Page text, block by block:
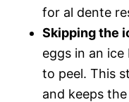
for al dente
Skipping the
eggs in an
to peel. This
and keeps